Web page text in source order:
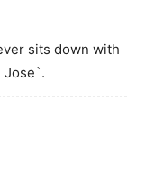
sits down with
Jose`.